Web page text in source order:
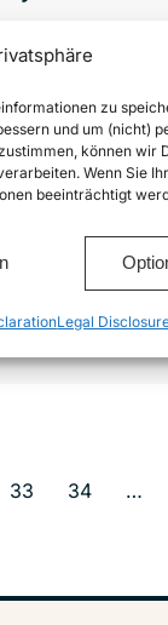
zu
und um (nicht)
können wir
Wenn Sie
beeinträchtigt
Legal
people
sea must not
under any
operation is
people
place of
mean exactly?
33 34 …